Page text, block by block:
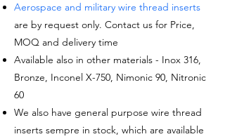
Aerospace and military wire thread inserts
are by request only. Contact us for Price,
MOQ and delivery time
Available also in other materials - Inox 316,
Bronze, Inconel X-750, Nimonic 90, Nitronic
60
We also have general purpose wire thread
inserts sempre in stock, which are available